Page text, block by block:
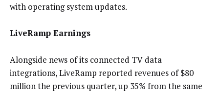
with operating system updates.
LiveRamp Earnings
Alongside news of its connected TV data
integrations, LiveRamp reported revenues of $80
million the previous quarter, up 35% from the same